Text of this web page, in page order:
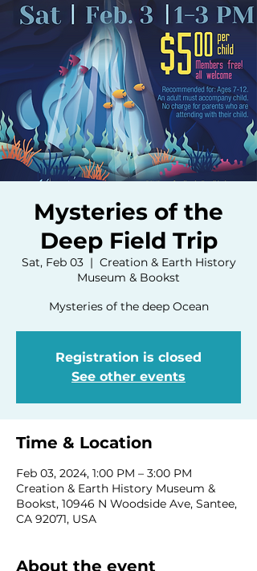
Mysteries of the
Deep Field Trip
Sat, Feb 03
  |
Creation & Earth History
Museum & Bookst
Mysteries of the deep Ocean
Registration is closed
See other events
Time & Location
Feb 03, 2024, 1:00 PM – 3:00 PM
Creation & Earth History Museum &
Bookst, 10946 N Woodside Ave, Santee,
CA 92071, USA
About the event